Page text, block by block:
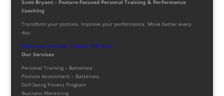
Scott Bryant – Posture-Focused Personal Training & Performance
Coaching
Transform your posture. Improve your performance. Move better every
day.
Download your free Posture PDF now!
Our Services
Personal Training – Battersea
Posture Assessment – Battersea
Golf Swing Fitness Program
Business Mentoring